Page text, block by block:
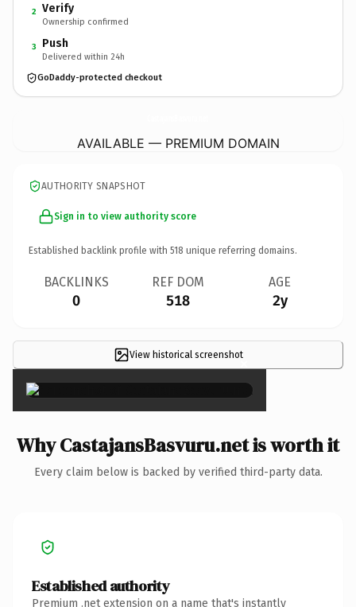
2 Verify
Ownership confirmed
3 Push
Delivered within 24h
GoDaddy-protected checkout
AVAILABLE — PREMIUM DOMAIN
AUTHORITY SNAPSHOT
Sign in to view authority score
Established backlink profile with 518 unique referring domains.
BACKLINKS
0
REF DOM
518
AGE
2y
View historical screenshot×
Why CastajansBasvuru.net is worth it
Every claim below is backed by verified third-party data.
Established authority
Premium .net extension on a name that's instantly